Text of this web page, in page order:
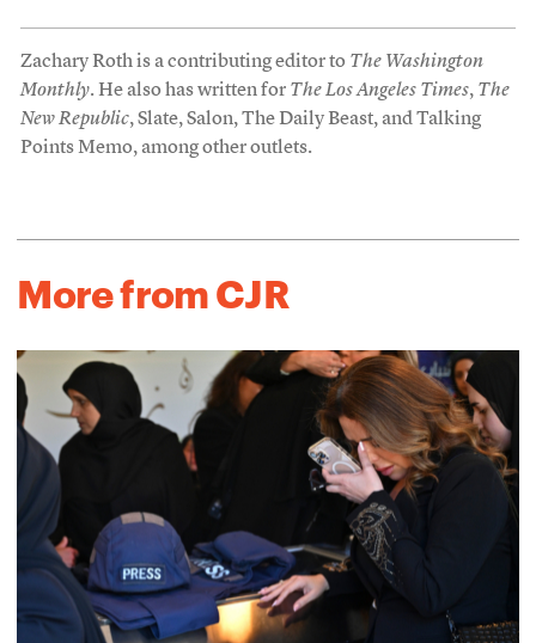
Zachary Roth is a contributing editor to The Washington
Monthly. He also has written for The Los Angeles Times, The
New Republic, Slate, Salon, The Daily Beast, and Talking
Points Memo, among other outlets.
More from CJR